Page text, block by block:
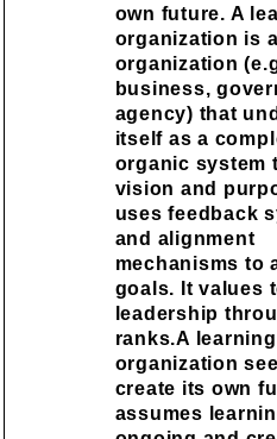
own future. A
organization is
organization
business,
agency) that
itself as a
organic system
vision and
uses feedback
and alignment
mechanisms to
goals. It values
leadership
ranks.A learning
organization
create its own
assumes